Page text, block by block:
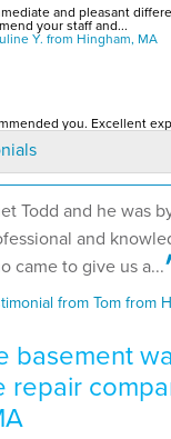
non stop
great in the
and pleasant
your staff and...
Y. from Hingham, MA
you. Excellent
M. from Hingham, MA
of the excellent
and also...
from Hingham, MA
Todd and he was
and
came to give us a...
from Tom from
basement
repair